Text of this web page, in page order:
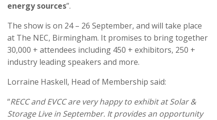
energy sources”.
The show is on 24 – 26 September, and will take place
at The NEC, Birmingham. It promises to bring together
30,000 + attendees including 450 + exhibitors, 250 +
industry leading speakers and more.
Lorraine Haskell, Head of Membership said:
“RECC and EVCC are very happy to exhibit at Solar &
Storage Live in September. It provides an opportunity